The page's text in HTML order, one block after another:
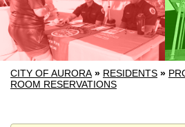
CITY OF AURORA » RESIDENTS »
ROOM RESERVATIONS